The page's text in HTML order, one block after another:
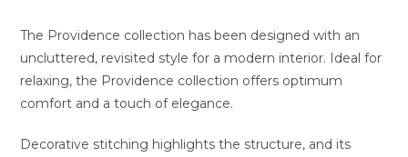
The Providence collection has been designed with an
uncluttered, revisited style for a modern interior. Ideal for
relaxing, the Providence collection offers optimum
comfort and a touch of elegance.
Decorative stitching highlights the structure, and its